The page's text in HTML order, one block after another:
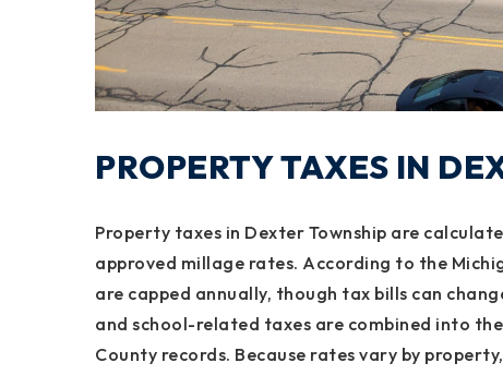
PROPERTY TAXES IN
Property taxes in Dexter Township are
approved millage rates. According to the
are capped annually, though tax bills can
and school-related taxes are combined into
County records. Because rates vary by